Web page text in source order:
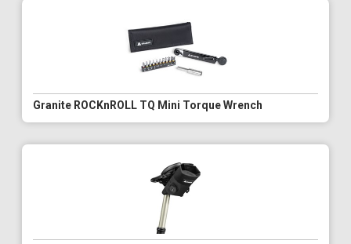
Granite ROCKnROLL TQ Mini Torque Wrench